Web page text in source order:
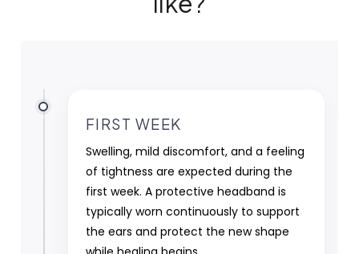
FIRST WEEK
Swelling, mild discomfort, and a feeling
of tightness are expected during the
first week. A protective headband is
typically worn continuously to support
the ears and protect the new shape